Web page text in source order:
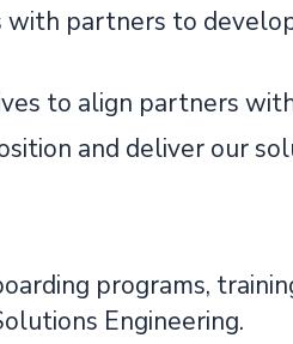
partners to
to align partners
and deliver our
programs,
Engineering.